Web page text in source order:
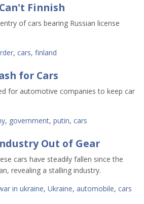
Finnish
of cars bearing Russian license
, cars, finland
for Cars
for automotive companies to keep car
, government, putin, cars
Out of Gear
cars have steadily fallen since the
revealing a stalling industry.
in ukraine, Ukraine, automobile, cars